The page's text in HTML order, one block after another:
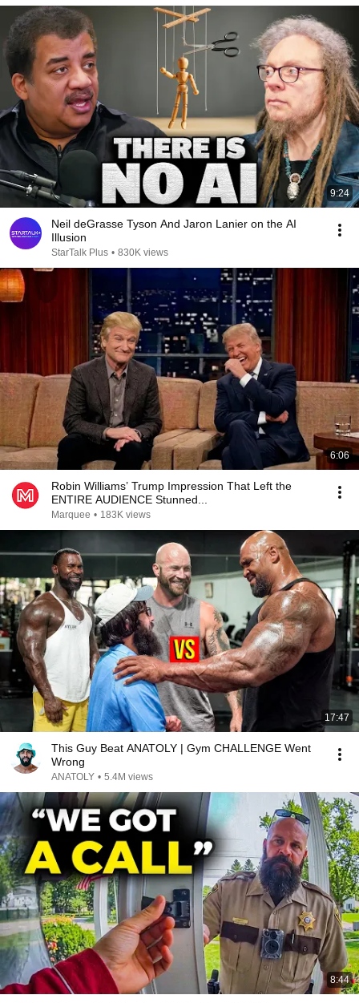
9:24
Neil deGrasse Tyson And Jaron Lanier on the AI
Illusion
StarTalk Plus • 830K views
6:06
Robin Williams’ Trump Impression That Left the
ENTIRE AUDIENCE Stunned...
Marquee • 183K views
17:47
This Guy Beat ANATOLY | Gym CHALLENGE Went
Wrong
ANATOLY • 5.4M views
8:44